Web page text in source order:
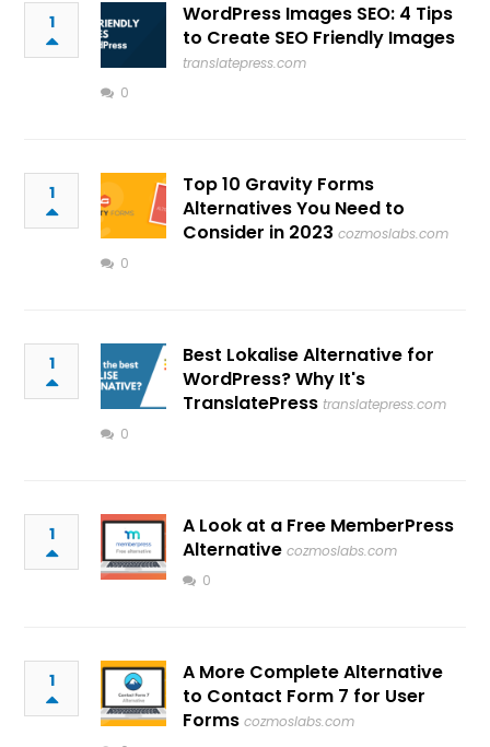
1
WordPress Images SEO: 4 Tips
to Create SEO Friendly Images
translatepress.com
0
1
Top 10 Gravity Forms
Alternatives You Need to
Consider in 2023 cozmoslabs.com
0
1
Best Lokalise Alternative for
WordPress? Why It's
TranslatePress translatepress.com
0
1
A Look at a Free MemberPress
Alternative cozmoslabs.com
0
1
A More Complete Alternative
to Contact Form 7 for User
Forms cozmoslabs.com